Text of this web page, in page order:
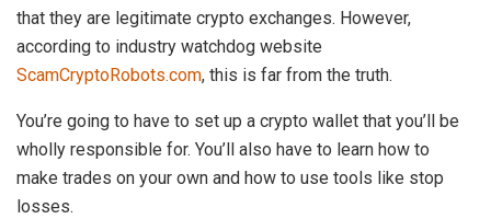
that they are legitimate crypto exchanges. However,
according to industry watchdog website
ScamCryptoRobots.com, this is far from the truth.
You’re going to have to set up a crypto wallet that you’ll be
wholly responsible for. You’ll also have to learn how to
make trades on your own and how to use tools like stop
losses.